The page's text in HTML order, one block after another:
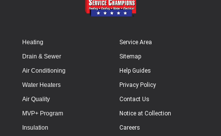
Heating
Drain & Sewer
Air Conditioning
Water Heaters
Air Quality
MVP+ Program
Insulation
Service Area
Sitemap
Help Guides
Privacy Policy
Contact Us
Notice at Collection
Careers